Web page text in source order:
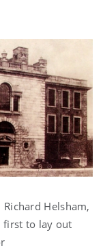
Helsham,
first to lay out